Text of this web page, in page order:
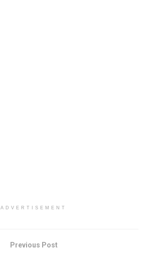
ADVERTISEMENT
Previous Post